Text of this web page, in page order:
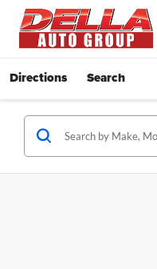
Directions Search